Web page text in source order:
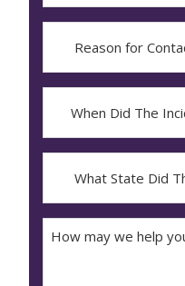
Contact?
The
Occur*
YYYY
dash
DD
State
Did
The
Accident
How